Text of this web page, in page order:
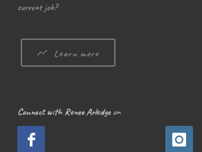
current job?
Learn more
Connect with Renee Arledgeon